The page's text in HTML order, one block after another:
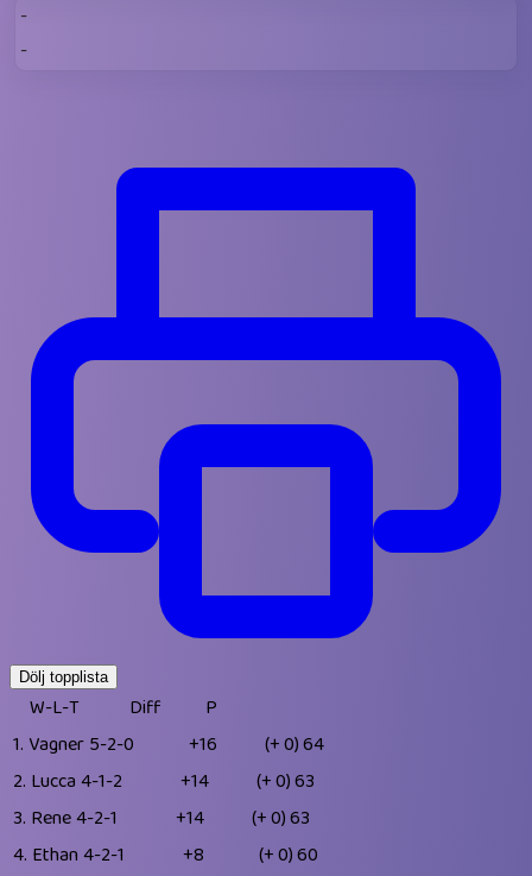
-
-
Dölj topplista
W-L-T Diff
P
1. Vagner 5-2-0 +16 (+ 0)64
2. Lucca 4-1-2 +14 (+ 0)63
3. Rene4-2-1 +14 (+ 0)63
4. Ethan 4-2-1 +8 (+ 0)60